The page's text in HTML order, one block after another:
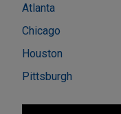
Atlanta
Chicago
Houston
Pittsburgh